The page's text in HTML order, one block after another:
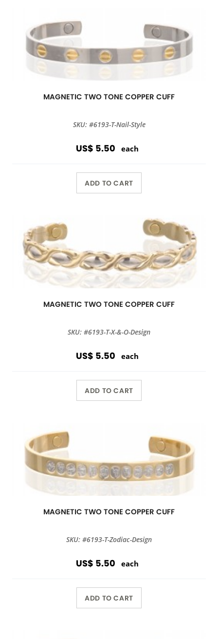
MAGNETIC TWO TONE COPPER CUFF
SKU: #6193-T-Nail-Style
US$ 5.50 each
ADD TO CART
MAGNETIC TWO TONE COPPER CUFF
SKU: #6193-T-X-&-O-Design
US$ 5.50 each
ADD TO CART
MAGNETIC TWO TONE COPPER CUFF
SKU: #6193-T-Zodiac-Design
US$ 5.50 each
ADD TO CART